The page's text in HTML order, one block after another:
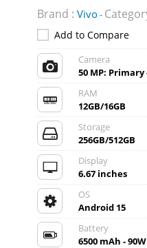
Brand : Vivo-
Add to Compare
Camera
50 MP: Primary
RAM
12GB/16GB
Storage
256GB/512GB
Display
6.67 inches
OS
Android 15
Battery
6500 mAh -